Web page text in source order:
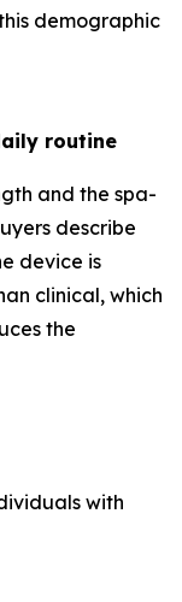
demographic
routine
and the spa-
describe
device is
clinical, which
the
with